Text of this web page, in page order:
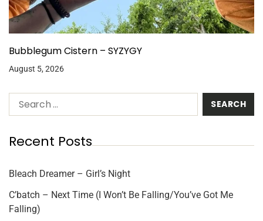
Bubblegum Cistern – SYZYGY
August 5, 2026
Recent Posts
Bleach Dreamer – Girl’s Night
C’batch – Next Time (I Won’t Be Falling/You’ve Got Me
Falling)